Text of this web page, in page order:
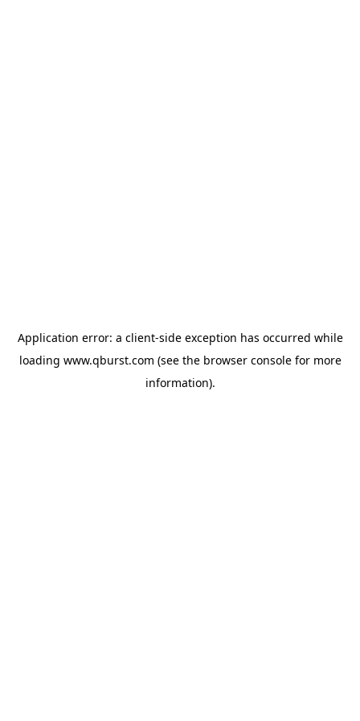
Application error: a client-side exception has occurred while
loading www.qburst.com (see the browser consolefor more
information).